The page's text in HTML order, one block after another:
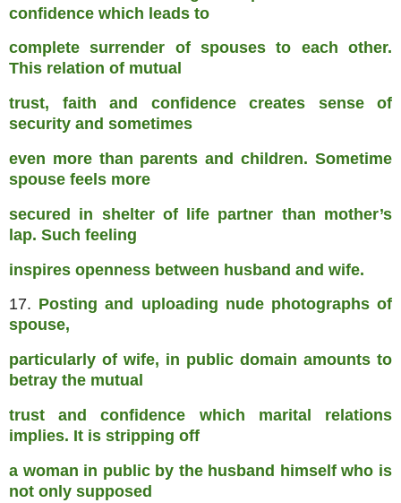
confidence which leads to
complete surrender of spouses to each other.
This relation of mutual
trust, faith and confidence creates sense of
security and sometimes
even more than parents and children. Sometime
spouse feels more
secured in shelter of life partner than mother’s
lap. Such feeling
inspires openness between husband and wife.
17. Posting and uploading nude photographs of
spouse,
particularly of wife, in public domain amounts to
betray the mutual
trust and confidence which marital relations
implies. It is stripping off
a woman in public by the husband himself who is
not only supposed